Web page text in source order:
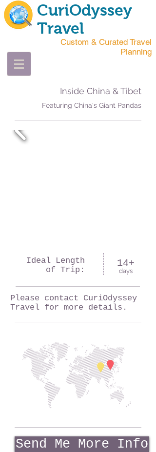
CuriOdyssey
Travel
Custom & Curated Travel
Planning
Inside China & Tibet
Featuring China's Giant Pandas
Ideal Length
of Trip:
14+
days
Please contact CuriOdyssey
Travel for more details.
Send Me More Info